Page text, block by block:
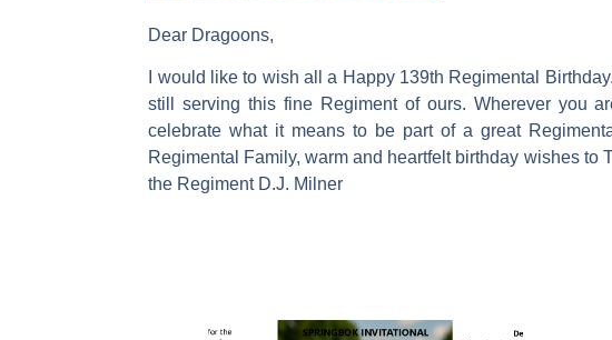
Dear Dragoons,
I would like to wish all a Happy 139th Regimental
still serving this fine Regiment of ours. Wherever you
celebrate what it means to be part of a great
Regimental Family, warm and heartfelt birthday wishes
the Regiment D.J. Milner